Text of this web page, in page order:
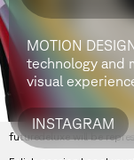
MOTION
technology and
visual
INSTAGRAM
futuredeluxe will be